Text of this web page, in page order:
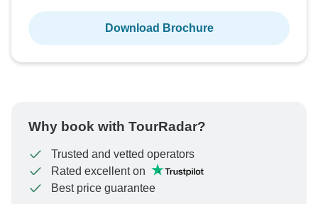
Download Brochure
Why book with TourRadar?
Trusted and vetted operators
Rated excellent on
Best price guarantee